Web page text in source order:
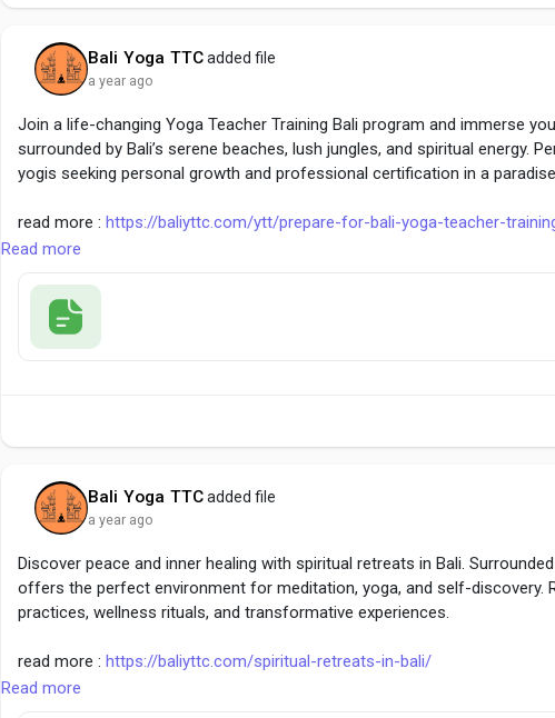
Bali Yoga TTC added file
a year ago
Join a life-changing Yoga Teacher Training Bali program and immerse
surrounded by Bali’s serene beaches, lush jungles, and spiritual energy.
yogis seeking personal growth and professional certification in a
read more : https://baliyttc.com/ytt/prepare-for-bali-yoga-teacher-
#BaliYogaRetreat
#YogaInBali
Read more
Bali Yoga TTC added file
a year ago
Discover peace and inner healing with spiritual retreats in Bali.
offers the perfect environment for meditation, yoga, and self-discovery.
practices, wellness rituals, and transformative experiences.
read more : https://baliyttc.com/spiritual-retreats-in-bali/
Read more